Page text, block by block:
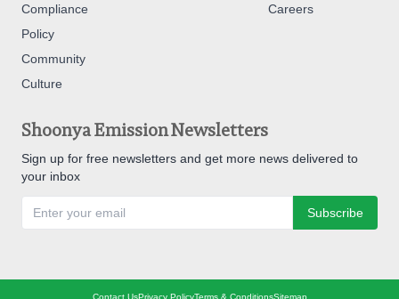
Compliance
Policy
Community
Culture
Careers
Shoonya Emission Newsletters
Sign up for free newsletters and get more news delivered to
your inbox
Subscribe
Contact UsPrivacy PolicyTerms & ConditionsSitemap